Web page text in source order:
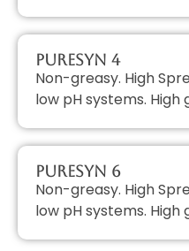
PureSyn 4
Non-greasy. High
low pH systems. High
PureSyn 6
Non-greasy. High
low pH systems. High